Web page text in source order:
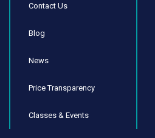
Contact Us
Blog
News
Price Transparency
Classes & Events